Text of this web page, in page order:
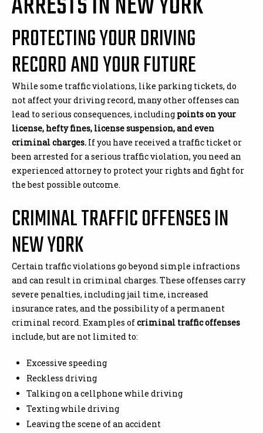
PROTECTING YOUR DRIVING
RECORD AND YOUR FUTURE
While some traffic violations, like parking tickets, do
not affect your driving record, many other offenses can
lead to serious consequences, including points on your
license, hefty fines, license suspension, and even
criminal charges. If you have received a traffic ticket or
been arrested for a serious traffic violation, you need an
experienced attorney to protect your rights and fight for
the best possible outcome.
CRIMINAL TRAFFIC OFFENSES IN
NEW YORK
Certain traffic violations go beyond simple infractions
and can result in criminal charges. These offenses carry
severe penalties, including jail time, increased
insurance rates, and the possibility of a permanent
criminal record. Examples ofcriminal traffic offenses
include, but are not limited to:
Excessive speeding
Reckless driving
Talking on a cellphone while driving
Texting while driving
Leaving the scene of an accident